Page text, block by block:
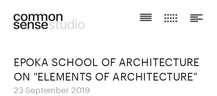
EPOKA SCHOOL OF ARCHITECTURE
ON "ELEMENTS OF ARCHITECTURE"
23 September 2019